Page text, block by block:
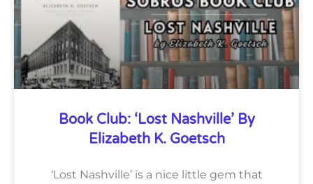
Book Club: ‘Lost Nashville’ By
Elizabeth K. Goetsch
‘Lost Nashville’ is a nice little gem that